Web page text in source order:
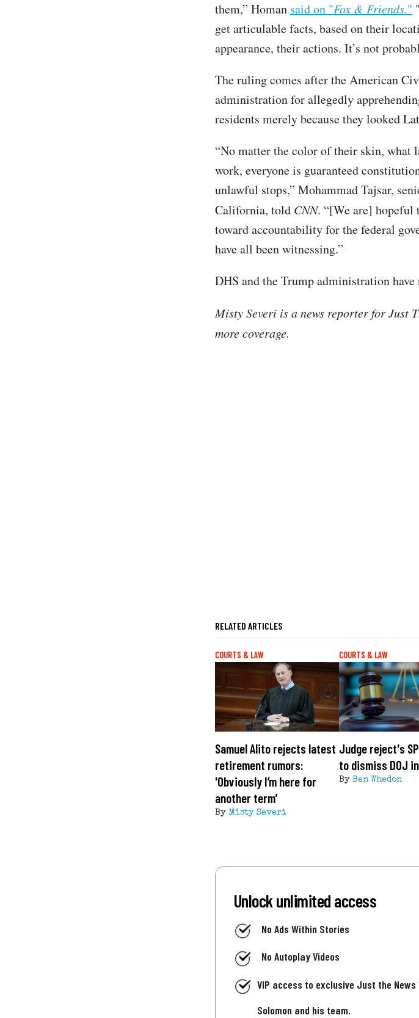
them,” Homan said on "Fox & Friends."
get articulable facts, based on their
appearance, their actions. It’s not
The ruling comes after the American
administration for allegedly
residents merely because they looked
“No matter the color of their skin, what
work, everyone is guaranteed
unlawful stops,” Mohammad Tajsar,
California, told CNN. “[We are] hopeful
toward accountability for the federal
have all been witnessing.”
DHS and the Trump administration
Misty Severi is a news reporter for Just
more coverage.
RELATED ARTICLES
COURTS & LAW
Samuel Alito rejects latest
retirement rumors:
'Obviously I’m here for
another term’
By Misty Severi
COURTS & LAW
Judge reject's
to dismiss DOJ
By Ben Whedon
Unlock unlimited access
No Ads Within Stories
No Autoplay Videos
VIP access to exclusive Just the
Solomon and his team.